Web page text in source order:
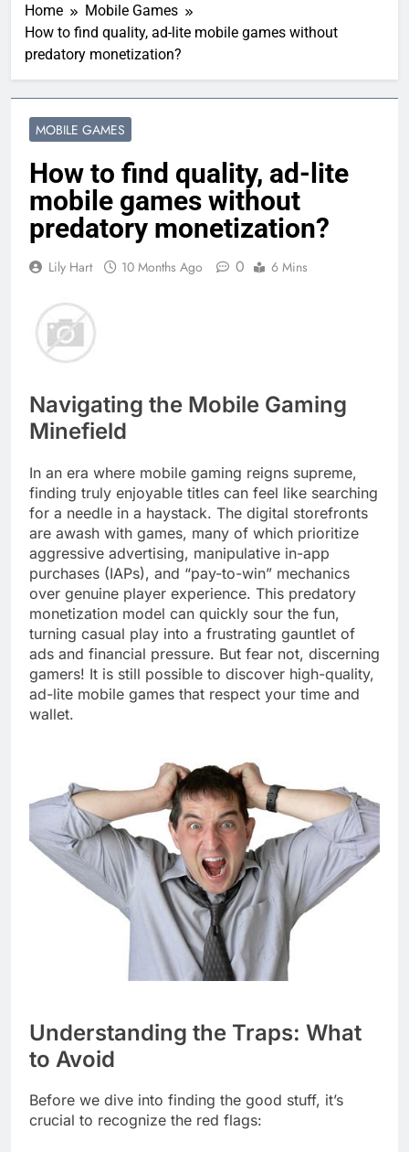
Home
Mobile Games
How to find quality, ad-lite mobile games without
predatory monetization?
MOBILE GAMES
How to find quality, ad-lite
mobile games without
predatory monetization?
Lily Hart 10 Months Ago 0 6 Mins
Navigating the Mobile Gaming
Minefield
In an era where mobile gaming reigns supreme,
finding truly enjoyable titles can feel like searching
for a needle in a haystack. The digital storefronts
are awash with games, many of which prioritize
aggressive advertising, manipulative in-app
purchases (IAPs), and “pay-to-win” mechanics
over genuine player experience. This predatory
monetization model can quickly sour the fun,
turning casual play into a frustrating gauntlet of
ads and financial pressure. But fear not, discerning
gamers! It is still possible to discover high-quality,
ad-lite mobile games that respect your time and
wallet.
Understanding the Traps: What
to Avoid
Before we dive into finding the good stuff, it’s
crucial to recognize the red flags: